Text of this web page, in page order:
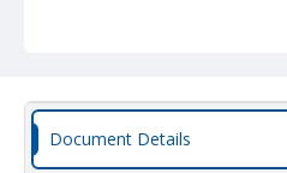
Document Details